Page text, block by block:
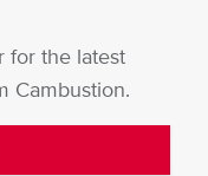
for the latest
Cambustion.